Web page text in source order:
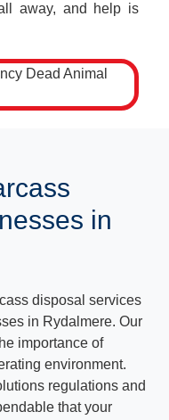
away, and help is
in
disposal services
in Rydalmere. Our
importance of
environment.
regulations and
that your